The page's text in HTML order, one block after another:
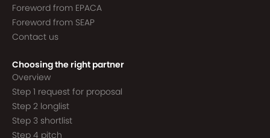
Foreword from EPACA
Foreword from SEAP
Contact us
Choosing the right partner
Overview
Step 1 request for proposal
Step 2 longlist
Step 3 shortlist
Step 4 pitch